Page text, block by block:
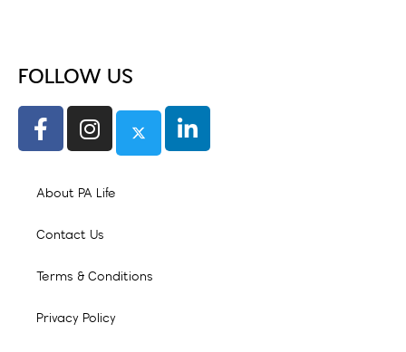
FOLLOW US
About PA Life
Contact Us
Terms & Conditions
Privacy Policy